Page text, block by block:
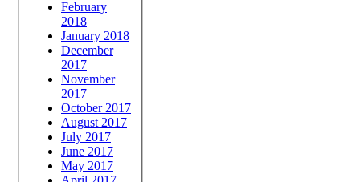
February
2018
January 2018
December
2017
November
2017
October 2017
August 2017
July 2017
June 2017
May 2017